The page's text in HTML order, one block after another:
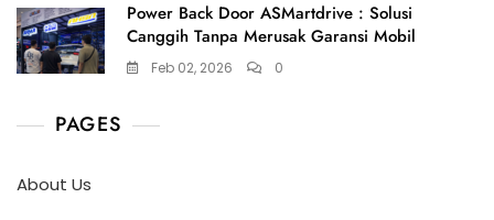
Power Back Door ASMartdrive : Solusi
Canggih Tanpa Merusak Garansi Mobil
Feb 02, 2026 0
PAGES
About Us